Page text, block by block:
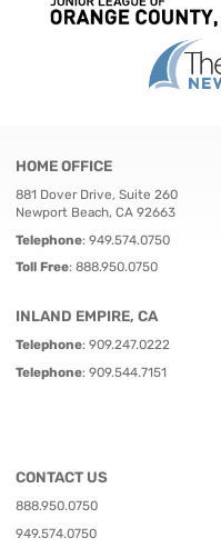
HOME OFFICE
881 Dover Drive, Suite 260
Newport Beach, CA 92663
Telephone: 949.574.0750
Toll Free: 888.950.0750
INLAND EMPIRE, CA
Telephone: 909.247.0222
Telephone: 909.544.7151
CONTACT US
888.950.0750
949.574.0750